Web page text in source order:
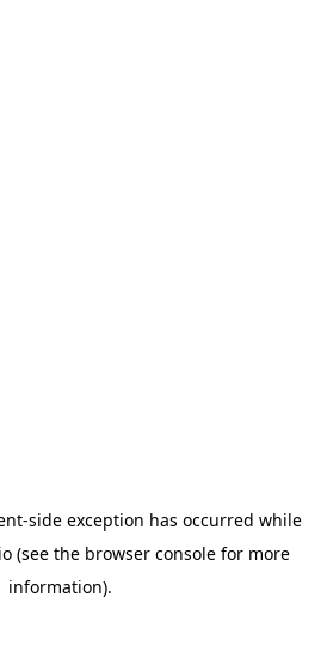
-side exception has occurred while
(see the browser console for more
information).